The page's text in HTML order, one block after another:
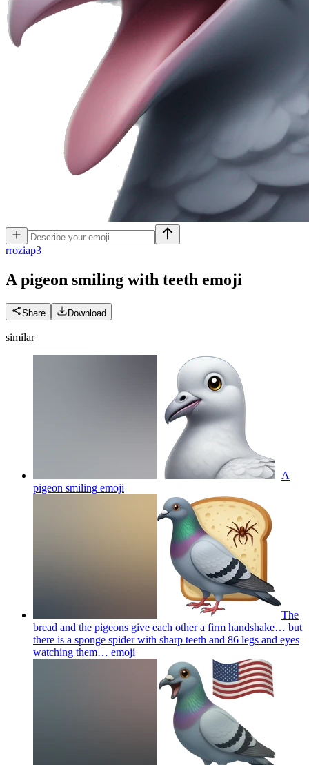
rroziap3
A pigeon smiling with teeth emoji
Share Download
similar
A
pigeon smiling emoji
The
bread and the pigeons give each other a firm handshake… but
there is a sponge spider with sharp teeth and 86 legs and eyes
watching them… emoji